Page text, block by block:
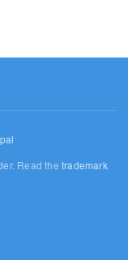
Read thetrademark